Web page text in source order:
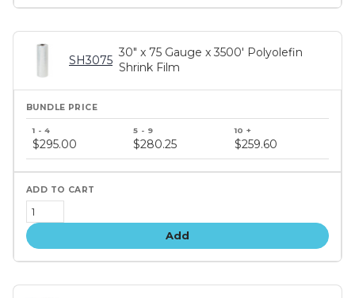
SH3075
30" x 75 Gauge x 3500' Polyolefin
Shrink Film
price
tiers
$295.00 $280.25 $259.60
Add